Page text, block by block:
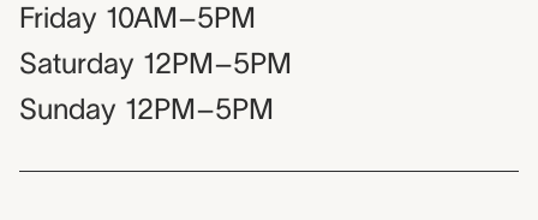
Friday 10AM–5PM
Saturday 12PM–5PM
Sunday 12PM–5PM